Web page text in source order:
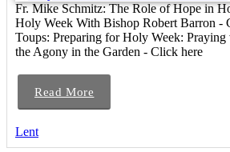
Fr. Mike Schmitz: The Role of Hope in
Holy Week With Bishop Robert Barron -
Toups: Preparing for Holy Week: Praying
the Agony in the Garden - Click here
Read More
Lent